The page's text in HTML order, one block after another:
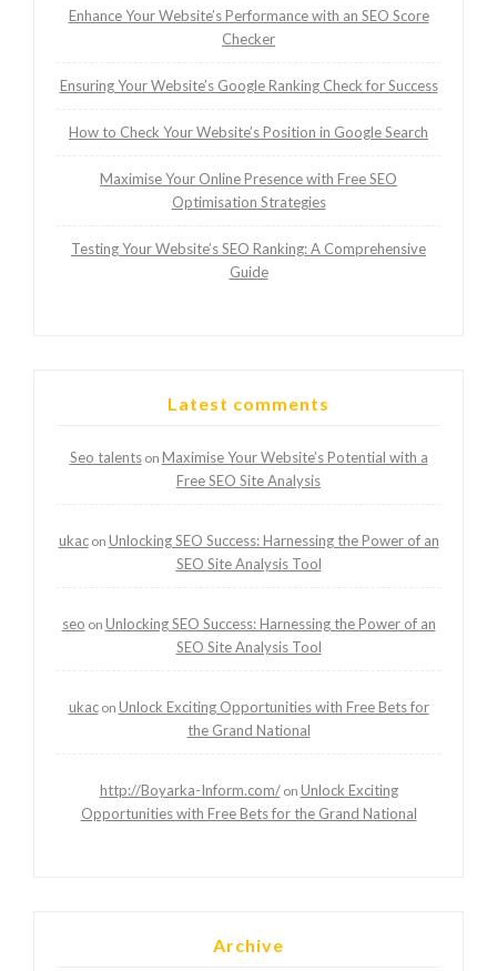
Enhance Your Website’s Performance with an SEO Score
Checker
Ensuring Your Website’s Google Ranking Check for Success
How to Check Your Website’s Position in Google Search
Maximise Your Online Presence with Free SEO
Optimisation Strategies
Testing Your Website’s SEO Ranking: A Comprehensive
Guide
Latest comments
Seo talentson Maximise Your Website’s Potential with a
Free SEO Site Analysis
ukacon Unlocking SEO Success: Harnessing the Power of an
SEO Site Analysis Tool
seo on Unlocking SEO Success: Harnessing the Power of an
SEO Site Analysis Tool
ukacon Unlock Exciting Opportunities with Free Bets for
the Grand National
http://Boyarka-Inform.com/on Unlock Exciting
Opportunities with Free Bets for the Grand National
Archive